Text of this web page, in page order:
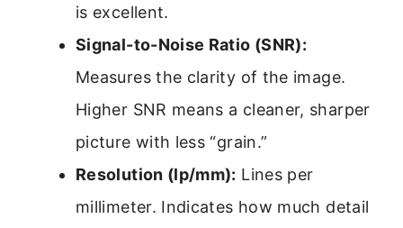
is excellent.
Signal-to-Noise Ratio (SNR):
Measures the clarity of the image.
Higher SNR means a cleaner, sharper
picture with less “grain.”
Resolution (lp/mm): Lines per
millimeter. Indicates how much detail